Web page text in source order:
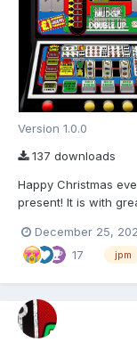
Version 1.0.0
137 downloads
Happy Christmas
present! It is with
complete redraw,
MFMEv20.1. For
December 25,
17
jpm